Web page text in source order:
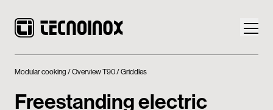
Modular cooking Overview T90 Griddles
Freestanding electric